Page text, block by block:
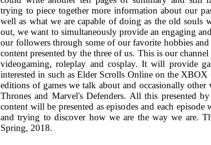
trying to piece together more information about our
well as what we are capable of doing as the old souls
out, we want to simultaneously provide an engaging
our followers through some of our favorite hobbies
content presented by the three of us. This is our
videogaming, roleplay and cosplay. It will provide
interested in such as Elder Scrolls Online on the
editions of games we talk about and occasionally
Thrones and Marvel's Defenders. All this presented
content will be presented as episodes and each
and trying to discover how we are the way we are.
Spring, 2018.